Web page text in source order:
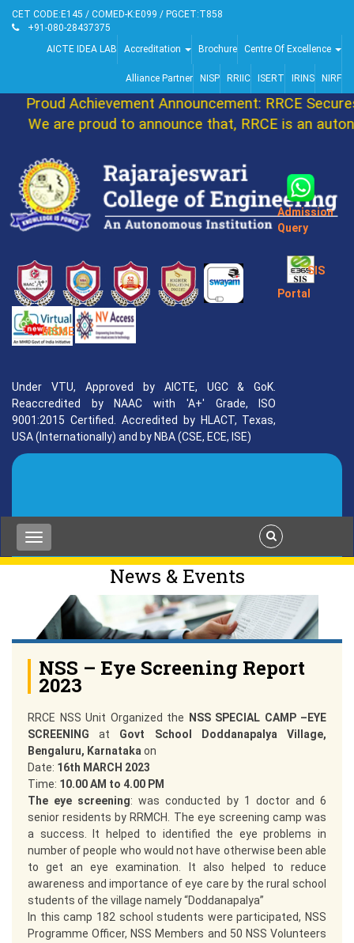
CET CODE:E145 / COMED-K:E099 / PGCET:T858
+91-080-28437375
AICTE IDEA LAB
Accreditation Brochure Centre Of Excellence
Alliance Partner NISP RRIIC ISERT IRINS NIRF
Proud Achievement Announcement: RRCE
We are proud to announce that, RRCE is an
Admission
Query
SIS
Portal
MSME
Under VTU, Approved by AICTE, UGC & GoK.
Reaccredited by NAAC with 'A+' Grade, ISO
9001:2015 Certified. Accredited by HLACT, Texas,
USA (Internationally) and by NBA (CSE, ECE, ISE)
News & Events
NSS – Eye Screening Report
2023
RRCE NSS Unit Organized the
NSS SPECIAL CAMP –EYE
SCREENING at Govt School Doddanapalya Village,
Bengaluru, Karnatakaon
Date: 16th MARCH 2023
Time: 10.00 AM to 4.00 PM
The eye screening: was conducted by 1 doctor and 6
senior residents by RRMCH. The eye screening camp was
a success. It helped to identified the eye problems in
number of people who would not have otherwise been able
to get an eye examination. It also helped to reduce
awareness and importance of eye care by the rural school
students of the village namely “Doddanapalya”
In this camp 182 school students were participated, NSS
Programme Officer, NSS Members and 50 NSS Volunteers